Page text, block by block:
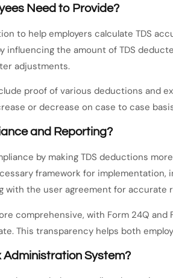
Need to Provide?
to help employers calculate TDS
the amount of TDS
adjustments.
proof of various deductions and
or decrease on case to case
and Reporting?
by making TDS deductions
framework for
with the user agreement for accurate
comprehensive, with Form 24Q
This transparency helps both
Administration System?